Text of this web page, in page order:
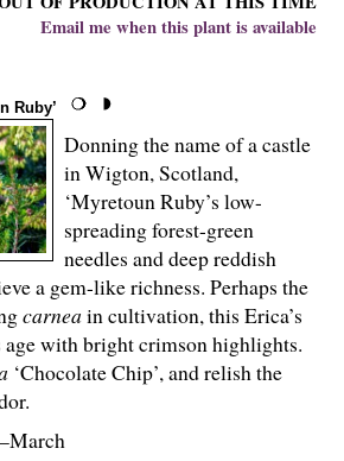
Email me when this plant is available
Ruby’
Donning the name of a castle
in Wigton, Scotland,
‘Myretoun Ruby’s low-
spreading forest-green
needles and deep reddish
a gem-like richness. Perhaps the
carneain cultivation, this Erica’s
age with bright crimson highlights.
‘Chocolate Chip’, and relish the